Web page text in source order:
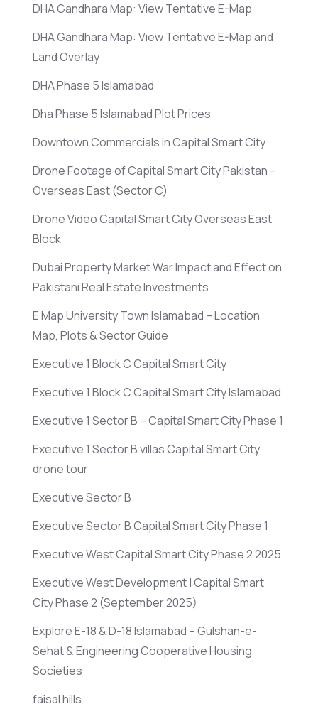
DHA Gandhara Map: View Tentative E-Map
DHA Gandhara Map: View Tentative E-Map and
Land Overlay
DHA Phase 5 Islamabad
Dha Phase 5 Islamabad Plot Prices
Downtown Commercials in Capital Smart City
Drone Footage of Capital Smart City Pakistan –
Overseas East(Sector C)
Drone Video Capital Smart City Overseas East
Block
Dubai Property Market War Impact and Effect on
Pakistani Real Estate Investments
E Map University Town Islamabad – Location
Map, Plots & Sector Guide
Executive 1 Block C Capital Smart City
Executive 1 Block C Capital Smart City Islamabad
Executive 1 Sector B – Capital Smart City Phase 1
Executive 1 Sector B villas Capital Smart City
drone tour
Executive Sector B
Executive Sector B Capital Smart City Phase 1
Executive West Capital Smart City Phase 2 2025
Executive West Development | Capital Smart
City Phase 2 (September 2025)
Explore E-18 & D-18 Islamabad – Gulshan-e-
Sehat & Engineering Cooperative Housing
Societies
faisal hills